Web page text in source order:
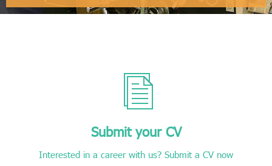
Submit your CV
Interested in a career with us? Submit a CV now